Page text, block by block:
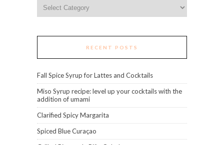
RECENT POSTS
Fall Spice Syrup for Lattes and Cocktails
Miso Syrup recipe: level up your cocktails with the
addition of umami
Clarified Spicy Margarita
Spiced Blue Curaçao